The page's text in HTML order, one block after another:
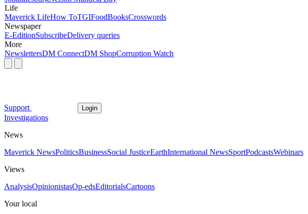
Life
Maverick LifeHow ToTGIFoodBooksCrosswords
Newspaper
E-EditionSubscribeDelivery queries
More
NewslettersDM ConnectDM ShopCorruption Watch
Support Login
Investigations
News
Maverick NewsPoliticsBusinessSocial JusticeEarthInternational NewsSportPodcastsWebinars
Views
AnalysisOpinionistasOp-edsEditorialsCartoons
Your local